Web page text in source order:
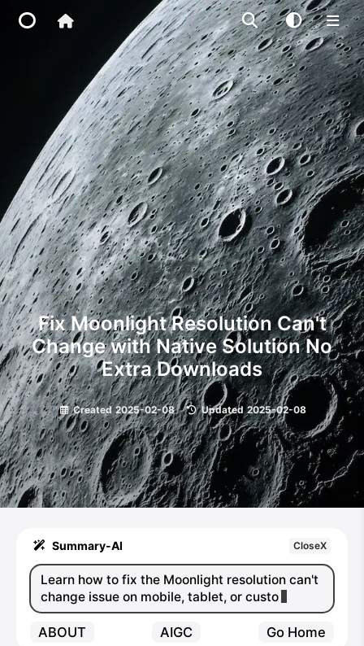
Main Site
IP Toolbox
FusionX
Fix Moonlight Resolution Can't
Change with Native Solution No
Extra Downloads
Created 2025-02-08 | Updated 2025-02-08
Summary-AI CloseX
Learn how to fix the Moonlight resolution can't
change issue on mobile, tablet, or custom
device